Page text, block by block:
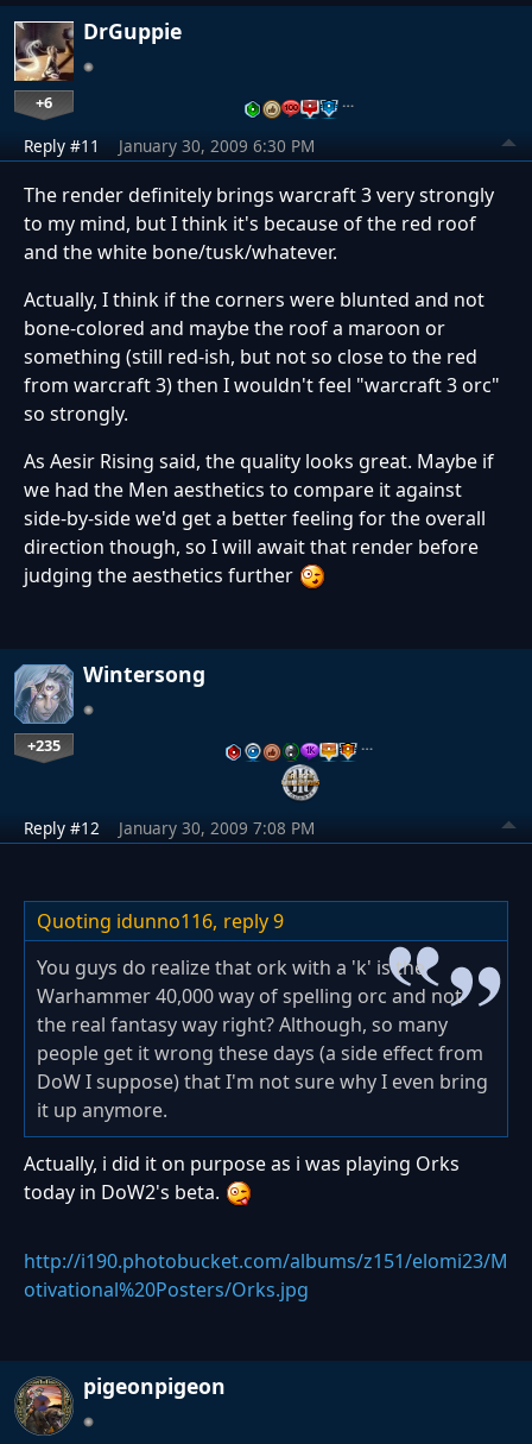
DrGuppie
+6 …
Reply #11 January 30, 2009 6:30 PM
The render definitely brings warcraft 3 very strongly
to my mind, but I think it's because of the red roof
and the white bone/tusk/whatever.
Actually, I think if the corners were blunted and not
bone-colored and maybe the roof a maroon or
something (still red-ish, but not so close to the red
from warcraft 3) then I wouldn't feel "warcraft 3 orc"
so strongly.
As Aesir Rising said, the quality looks great. Maybe if
we had the Men aesthetics to compare it against
side-by-side we'd get a better feeling for the overall
direction though, so I will await that render before
judging the aesthetics further
Wintersong
+235 …
Reply #12 January 30, 2009 7:08 PM
Quoting idunno116, reply 9
You guys do realize that ork with a 'k' is the
Warhammer 40,000 way of spelling orc and not
the real fantasy way right? Although, so many
people get it wrong these days (a side effect from
DoW I suppose) that I'm not sure why I even bring
it up anymore.
Actually, i did it on purpose as i was playing Orks
today in DoW2's beta.
http://i190.photobucket.com/albums/z151/elomi23/M
otivational%20Posters/Orks.jpg
pigeonpigeon